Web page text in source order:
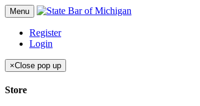
Menu
Register
Login
×Close pop up
Store